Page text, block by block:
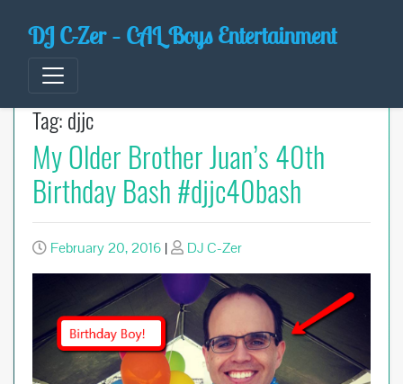
DJ C-Zer – CAL Boys Entertainment
Tag:djjc
My Older Brother Juan’s 40th
Birthday Bash #djjc40bash
February 20, 2016 | DJ C-Zer